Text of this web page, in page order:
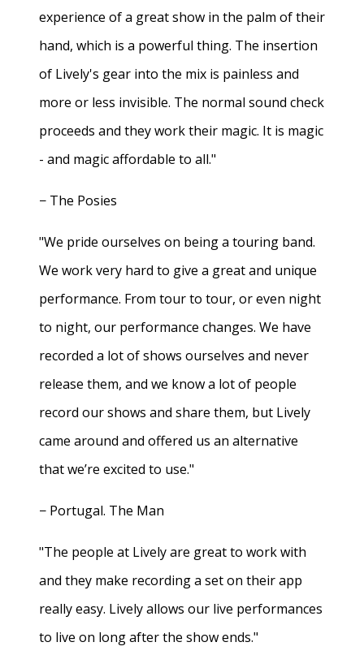
experience of a great show in the palm of their
hand, which is a powerful thing. The insertion
of Lively's gear into the mix is painless and
more or less invisible. The normal sound check
proceeds and they work their magic. It is magic
- and magic affordable to all."
− The Posies
"We pride ourselves on being a touring band.
We work very hard to give a great and unique
performance. From tour to tour, or even night
to night, our performance changes. We have
recorded a lot of shows ourselves and never
release them, and we know a lot of people
record our shows and share them, but Lively
came around and offered us an alternative
that we’re excited to use."
− Portugal. The Man
"The people at Lively are great to work with
and they make recording a set on their app
really easy. Lively allows our live performances
to live on long after the show ends."